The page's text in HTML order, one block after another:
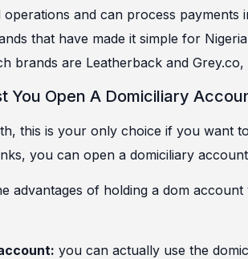
operations and can process
that have made it simple for
brands are Leatherback and Grey.co,
You Open A Domiciliary
this is your only choice if you want
you can open a domiciliary
advantages of holding a dom
you can actually use the